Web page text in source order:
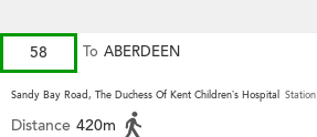
58 To ABERDEEN
Sandy Bay Road, The Duchess Of Kent Children’s Hospital Station
Distance 420m